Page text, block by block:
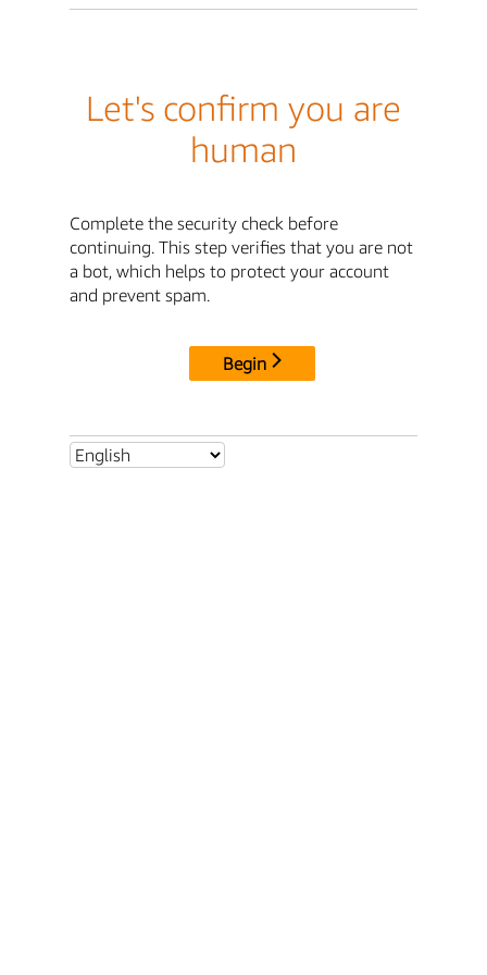
Let's confirm you are
human
Complete the security check before
continuing. This step verifies that you are not
a bot, which helps to protect your account
and prevent spam.
Begin